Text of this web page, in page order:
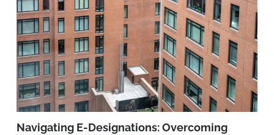
Navigating E-Designations: Overcoming